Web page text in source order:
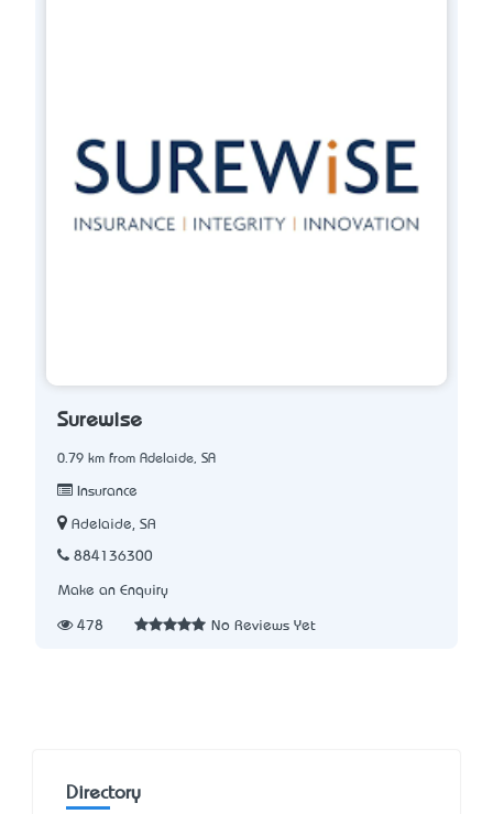
Surewise
0.79 km from Adelaide, SA
Insurance
Adelaide, SA
884136300
Make an Enquiry
478 No Reviews Yet
Directory